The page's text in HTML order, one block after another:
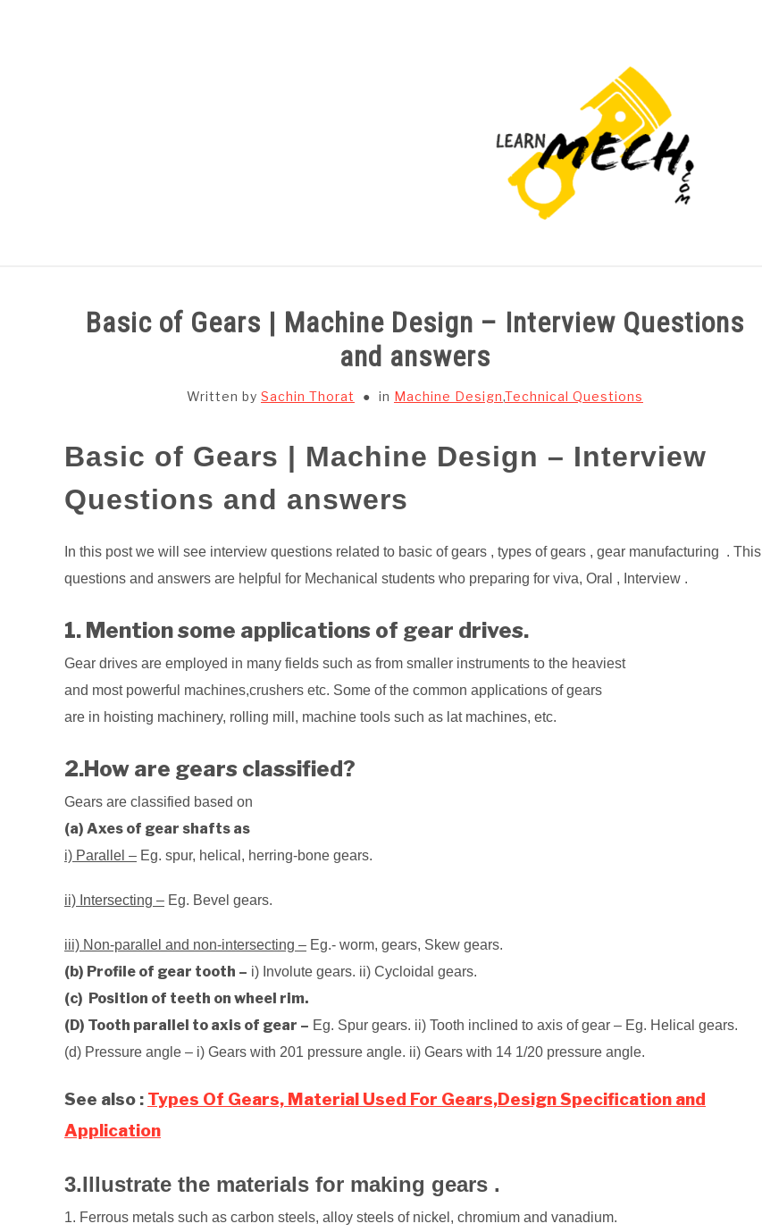
Basic of Gears | Machine Design – Interview Questions
and answers
Written by Sachin Thorat in Machine Design,Technical Questions
Basic of Gears | Machine Design – Interview
Questions and answers
In this post we will see interview questions related to basic of gears , types of gears , gear manufacturing . This
questions and answers are helpful for Mechanical students who preparing for viva, Oral , Interview .
1. Mention some applications of gear drives.
Gear drives are employed in many fields such as from smaller instruments to the heaviest
and most powerful machines,crushers etc. Some of the common applications of gears
are in hoisting machinery, rolling mill, machine tools such as lat machines, etc.
2.How are gears classified?
Gears are classified based on
(a) Axes of gear shafts as
i) Parallel – Eg. spur, helical, herring-bone gears.
ii) Intersecting – Eg. Bevel gears.
iii) Non-parallel and non-intersecting – Eg.- worm, gears, Skew gears.
(b) Profile of gear tooth – i) Involute gears. ii) Cycloidal gears.
(c) Position of teeth on wheel rim.
(D) Tooth parallel to axis of gear – Eg. Spur gears. ii) Tooth inclined to axis of gear – Eg. Helical gears.
(d) Pressure angle – i) Gears with 201 pressure angle. ii) Gears with 14 1/20 pressure angle.
See also : Types Of Gears, Material Used For Gears,Design Specification and
Application
3.Illustrate the materials for making gears .
1. Ferrous metals such as carbon steels, alloy steels of nickel, chromium and vanadium.